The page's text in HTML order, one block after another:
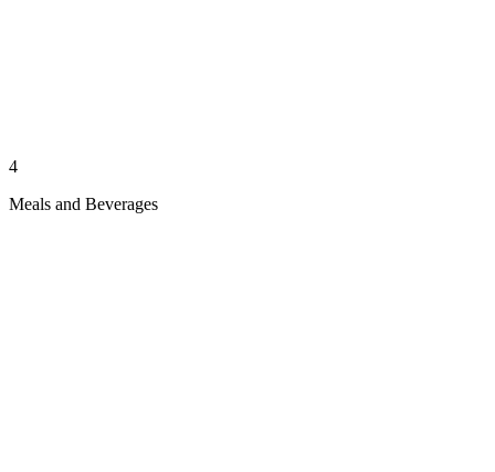
4
Meals and Beverages